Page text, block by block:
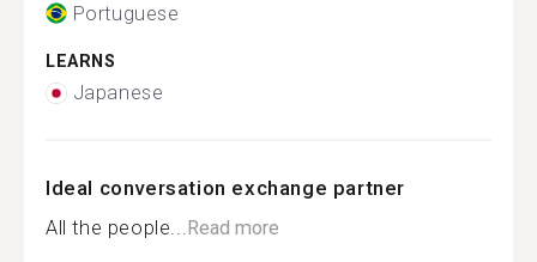
Portuguese
LEARNS
Japanese
Ideal conversation exchange partner
All the people...Read more